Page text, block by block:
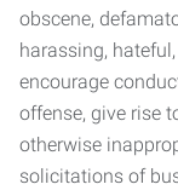
obscene,
harassing,
encourage
offense, give rise
otherwise
solicitations of